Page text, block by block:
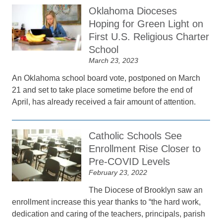
Oklahoma Dioceses
Hoping for Green Light on
First U.S. Religious Charter
School
March 23, 2023
An Oklahoma school board vote, postponed on March
21 and set to take place sometime before the end of
April, has already received a fair amount of attention.
Catholic Schools See
Enrollment Rise Closer to
Pre-COVID Levels
February 23, 2022
The Diocese of Brooklyn saw an
enrollment increase this year thanks to “the hard work,
dedication and caring of the teachers, principals, parish